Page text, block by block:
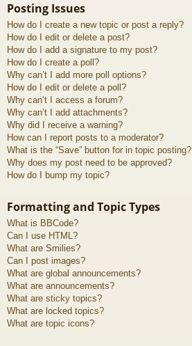
Posting Issues
How do I create a new topic or post a reply?
How do I edit or delete a post?
How do I add a signature to my post?
How do I create a poll?
Why can’t I add more poll options?
How do I edit or delete a poll?
Why can’t I access a forum?
Why can’t I add attachments?
Why did I receive a warning?
How can I report posts to a moderator?
What is the “Save” button for in topic posting?
Why does my post need to be approved?
How do I bump my topic?
Formatting and Topic Types
What is BBCode?
Can I use HTML?
What are Smilies?
Can I post images?
What are global announcements?
What are announcements?
What are sticky topics?
What are locked topics?
What are topic icons?